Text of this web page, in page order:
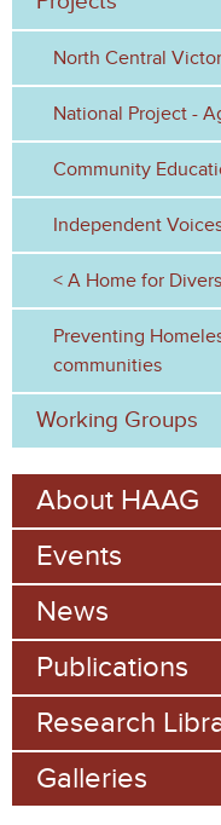
r
mNorth Central
National Project -
Community
Independent
A Home for
Preventing
communities
Working Groups
About HAAG
Events
News
Publications
Research
Galleries